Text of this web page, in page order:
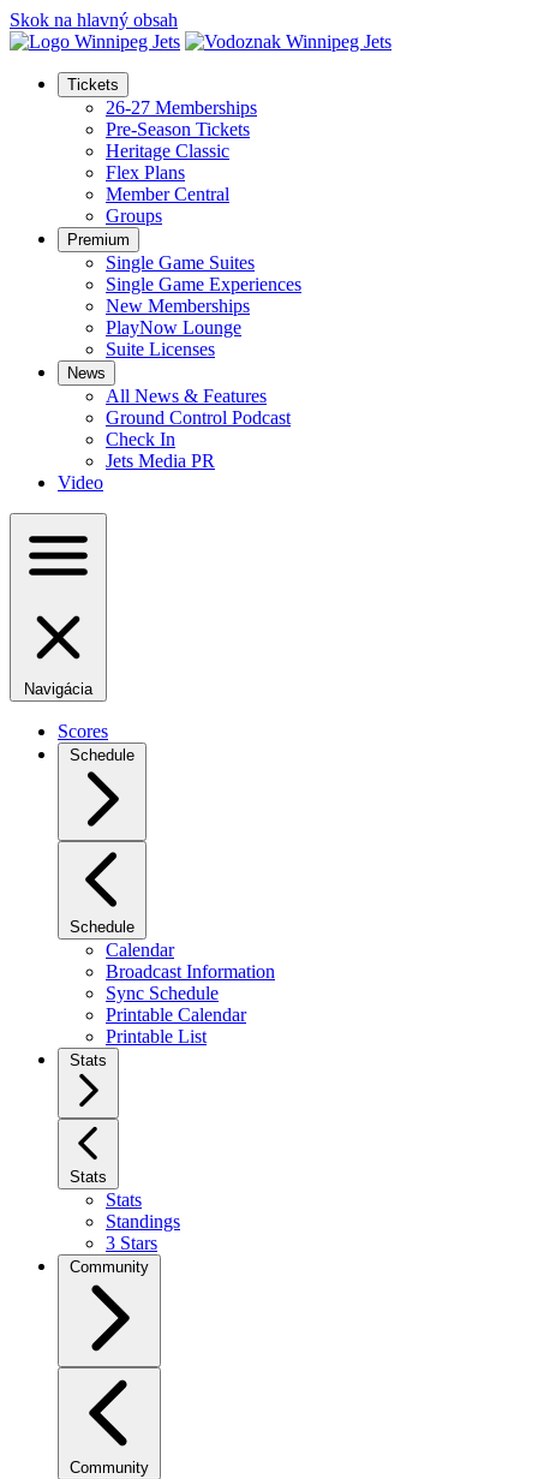
Skok na hlavný obsah
Tickets
26-27 Memberships
Pre-Season Tickets
Heritage Classic
Flex Plans
Member Central
Groups
Premium
Single Game Suites
Single Game Experiences
New Memberships
PlayNow Lounge
Suite Licenses
News
All News & Features
Ground Control Podcast
Check In
Jets Media PR
Video
Navigácia
Scores
Schedule
Schedule
Calendar
Broadcast Information
Sync Schedule
Printable Calendar
Printable List
Stats
Stats
Stats
Standings
3 Stars
Community
Community